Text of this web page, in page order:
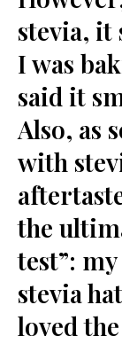
stevia, it
I was
said it
Also, as
with
the
test”: my
stevia
loved